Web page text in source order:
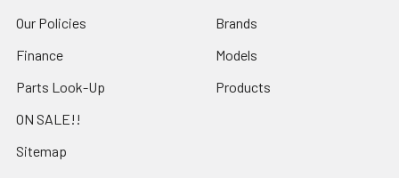
Our Policies
Finance
Parts Look-Up
ON SALE!!
Sitemap
Brands
Models
Products